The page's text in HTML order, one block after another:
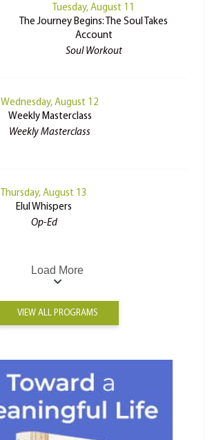
Tuesday, August 11
The Journey Begins: The Soul Takes
Account
Soul Workout
Wednesday, August 12
Weekly Masterclass
Weekly Masterclass
Thursday, August 13
Elul Whispers
Op-Ed
Load More
VIEW ALL PROGRAMS